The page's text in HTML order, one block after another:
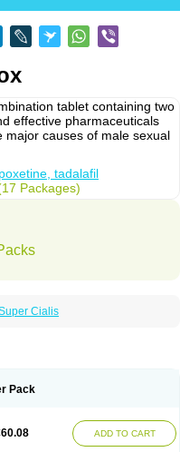
tablet containing two
effective pharmaceuticals
major causes of male sexual
tadalafil
Packages)
Cialis
Pack
ADD TO CART